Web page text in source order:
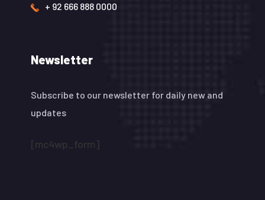
+ 92 666 888 0000
Newsletter
Subscribe to our newsletter for daily new and
updates
[mc4wp_form]